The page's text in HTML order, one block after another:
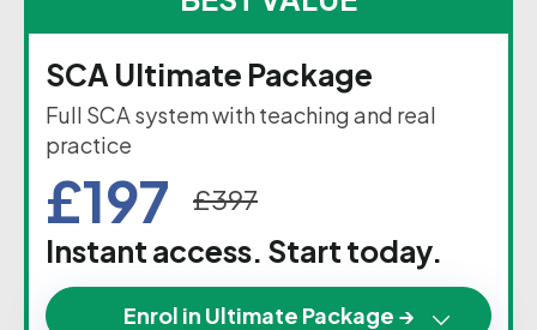
SCA Ultimate Package
Full SCA system with teaching and real
practice
£197 £397
Instant access. Start today.
Enrol in Ultimate Package →